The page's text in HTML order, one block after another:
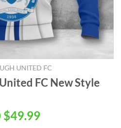
UNITED FC
FC New Style
$49.99Current